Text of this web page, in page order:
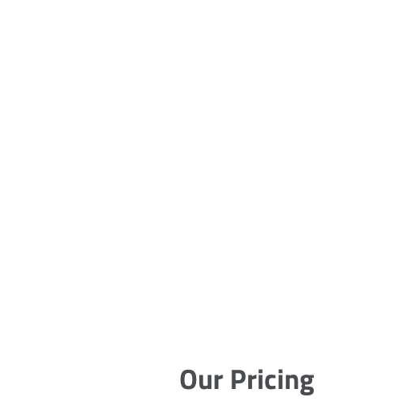
Our Pricing